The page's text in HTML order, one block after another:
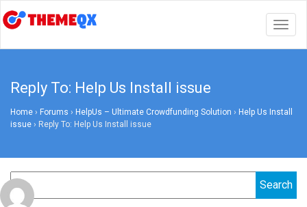
Reply To: Help Us Install issue
Home › Forums › HelpUs – Ultimate Crowdfunding Solution › Help Us Install
issue › Reply To: Help Us Install issue